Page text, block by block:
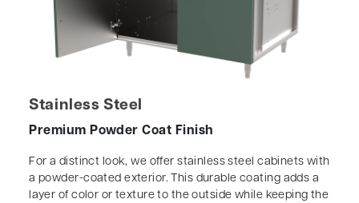
Stainless Steel
Premium Powder Coat Finish
For a distinct look, we offer stainless steel cabinets with
a powder-coated exterior. This durable coating adds a
layer of color or texture to the outside while keeping the